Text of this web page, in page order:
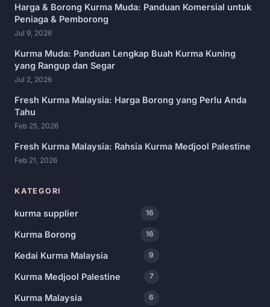
Harga & Borong Kurma Muda: Panduan Komersial untuk
Peniaga & Pemborong
Jul 9, 2026
Kurma Muda: Panduan Lengkap Buah Kurma Kuning
yang Rangup dan Segar
Jul 2, 2026
Fresh Kurma Malaysia: Harga Borong yang Perlu Anda
Tahu
Feb 25, 2026
Fresh Kurma Malaysia: Rahsia Kurma Medjool Palestine
Feb 21, 2026
KATEGORI
kurma supplier 16
Kurma Borong 16
Kedai Kurma Malaysia 9
Kurma Medjool Palestine 7
Kurma Malaysia 6